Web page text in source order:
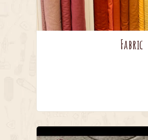
Fabric